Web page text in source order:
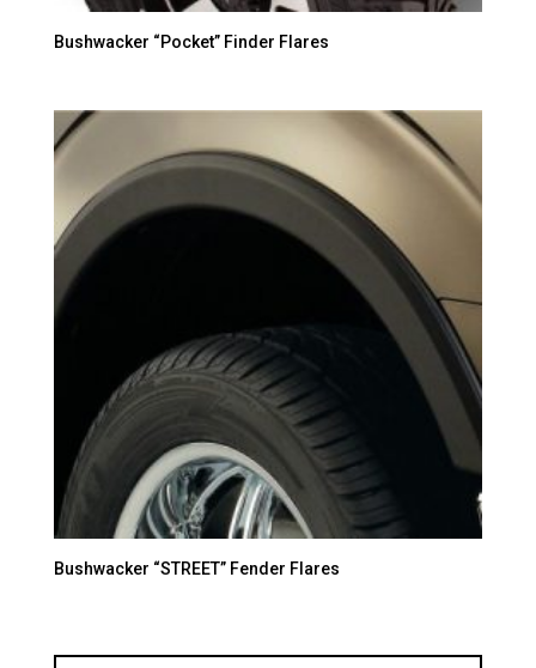
Bushwacker “Pocket” Finder Flares
Bushwacker “STREET” Fender Flares